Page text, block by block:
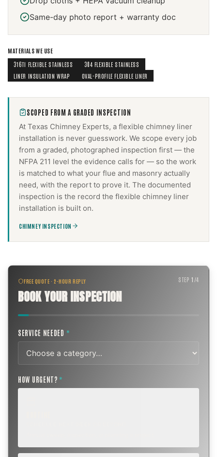
Same-day photo report + warranty doc
MATERIALS WE USE
316TI FLEXIBLE STAINLESS
304 FLEXIBLE STAINLESS
LINER INSULATION WRAP
OVAL-PROFILE FLEXIBLE LINER
SCOPED FROM A GRADED INSPECTION
At Texas Chimney Experts, a flexible chimney liner
installation is never guesswork. We scope every job
from a graded, photographed inspection first — the
NFPA 211 level the evidence calls for — so the work
is matched to what your flue and masonry actually
need, with the report to prove it. The documented
inspection is the record the flexible chimney liner
installation is built on.
CHIMNEY INSPECTION
FREE QUOTE · 2-HOUR REPLY
BOOK YOUR INSPECTION
STEP1 /4
SERVICE NEEDED *
HOW URGENT? *